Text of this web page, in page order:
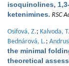
isoquinolines,
ketenimines. RSC
Osifová, Z.; Kalvoda, T.
Bednárová, L.;
the minimal
theoretical